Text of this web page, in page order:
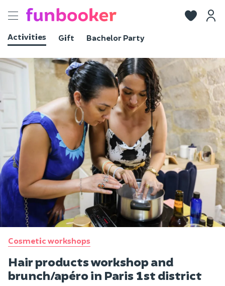
Toggle
Activities
Gift Bachelor Party
View photos
Cosmetic workshops
Hair products workshop and
brunch/apéro in Paris 1st district